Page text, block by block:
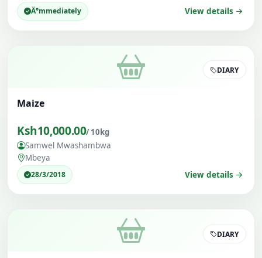
Ä°mmediately View details
DIARY
Maize
Ksh10,000.00/ 10kg
Samwel Mwashambwa
Mbeya
28/3/2018 View details
DIARY